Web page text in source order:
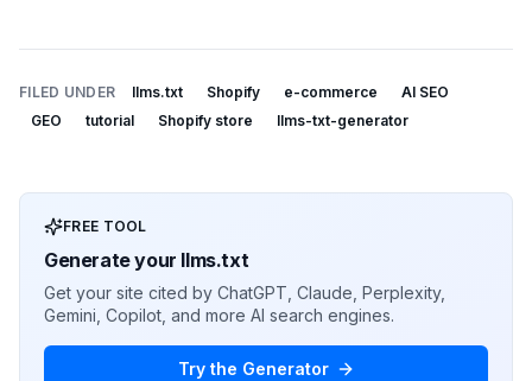
FILED UNDER llms.txt Shopify e-commerce
AI SEO
GEO
tutorial Shopify store llms-txt-generator
FREE TOOL
Generate your llms.txt
Get your site cited by ChatGPT, Claude, Perplexity,
Gemini, Copilot, and more AI search engines.
Try the Generator